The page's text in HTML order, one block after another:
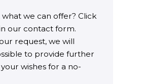
we can offer? Click
our contact form.
request, we will
to provide further
wishes for a no-